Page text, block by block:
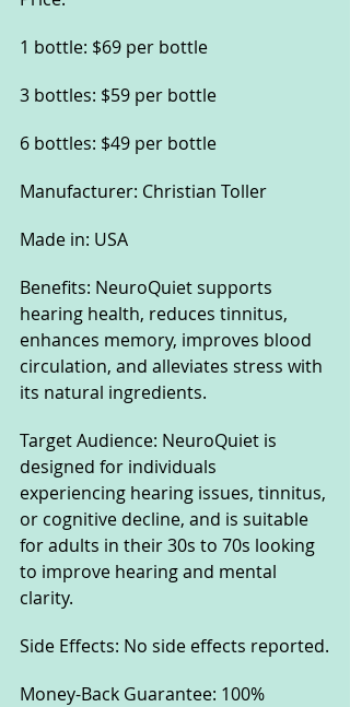
1 bottle: $69 per bottle
3 bottles: $59 per bottle
6 bottles: $49 per bottle
Manufacturer: Christian Toller
Made in: USA
Benefits: NeuroQuiet supports
hearing health, reduces tinnitus,
enhances memory, improves blood
circulation, and alleviates stress with
its natural ingredients.
Target Audience: NeuroQuiet is
designed for individuals
experiencing hearing issues, tinnitus,
or cognitive decline, and is suitable
for adults in their 30s to 70s looking
to improve hearing and mental
clarity.
Side Effects: No side effects reported.
Money-Back Guarantee: 100%